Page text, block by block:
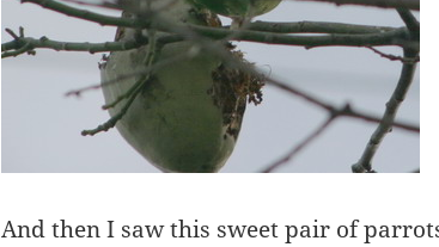
And then I saw this sweet pair of